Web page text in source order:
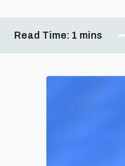
Read Time: 1 mins